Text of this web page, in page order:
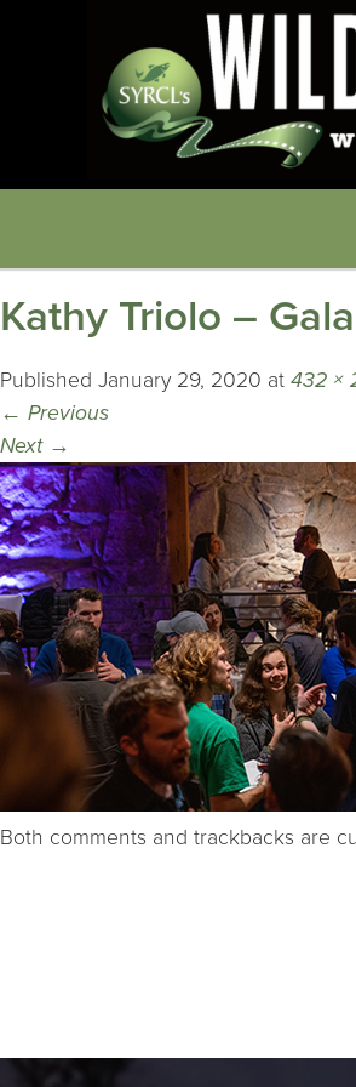
Kathy Triolo –
Published January 29, 2020 at 432 ×
← Previous
Next →
Both comments and trackbacks are